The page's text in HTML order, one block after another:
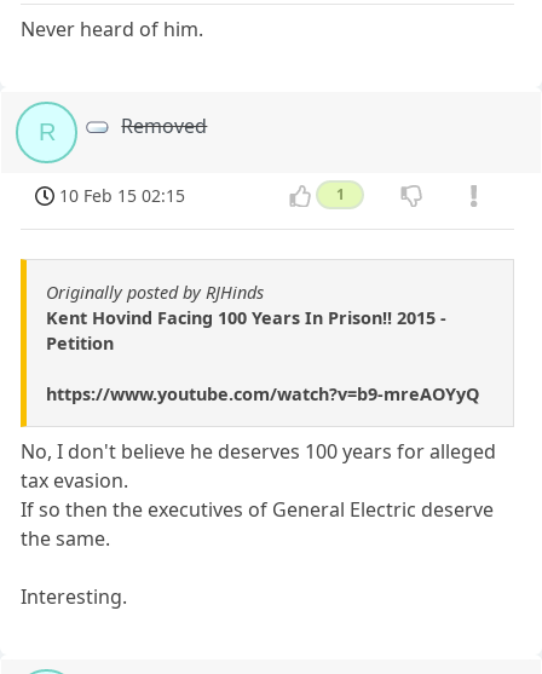
Never heard of him.
R Removed
10 Feb 15 02:15 1
Originally posted by RJHinds
Kent Hovind Facing 100 Years In Prison!! 2015 -
Petition
https://www.youtube.com/watch?v=b9-mreAOYyQ
No, I don't believe he deserves 100 years for alleged
tax evasion.
If so then the executives of General Electric deserve
the same.
Interesting.